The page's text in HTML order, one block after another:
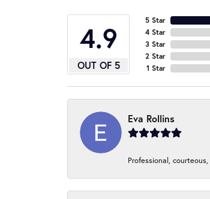
4.9
OUT OF 5
5 Star
4 Star
3 Star
2 Star
1 Star
Eva Rollins
Professional,